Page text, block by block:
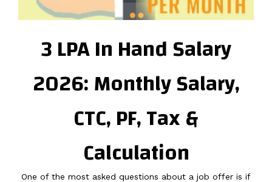
3 LPA In Hand Salary
2026: Monthly Salary,
CTC, PF, Tax &
Calculation
One of the most asked questions about a job offer is if